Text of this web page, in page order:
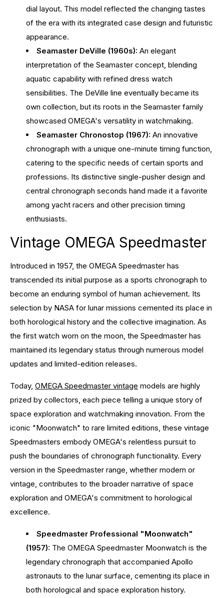
dial layout. This model reflected the changing tastes
of the era with its integrated case design and futuristic
appearance.
Seamaster DeVille (1960s): An elegant
interpretation of the Seamaster concept, blending
aquatic capability with refined dress watch
sensibilities. The DeVille line eventually became its
own collection, but its roots in the Seamaster family
showcased OMEGA's versatility in watchmaking.
Seamaster Chronostop (1967): An innovative
chronograph with a unique one-minute timing function,
catering to the specific needs of certain sports and
professions. Its distinctive single-pusher design and
central chronograph seconds hand made it a favorite
among yacht racers and other precision timing
enthusiasts.
Vintage OMEGA Speedmaster
Introduced in 1957, the OMEGA Speedmaster has
transcended its initial purpose as a sports chronograph to
become an enduring symbol of human achievement. Its
selection by NASA for lunar missions cemented its place in
both horological history and the collective imagination. As
the first watch worn on the moon, the Speedmaster has
maintained its legendary status through numerous model
updates and limited-edition releases.
Today, OMEGA Speedmaster vintage models are highly
prized by collectors, each piece telling a unique story of
space exploration and watchmaking innovation. From the
iconic "Moonwatch" to rare limited editions, these vintage
Speedmasters embody OMEGA's relentless pursuit to
push the boundaries of chronograph functionality. Every
version in the Speedmaster range, whether modern or
vintage, contributes to the broader narrative of space
exploration and OMEGA's commitment to horological
excellence.
Speedmaster Professional "Moonwatch"
(1957): The OMEGA Speedmaster Moonwatch is the
legendary chronograph that accompanied Apollo
astronauts to the lunar surface, cementing its place in
both horological and space exploration history.